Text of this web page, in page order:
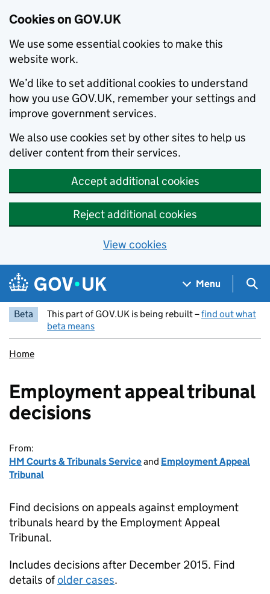
Cookies on GOV.UK
We use some essential cookies to make this
website work.
We’d like to set additional cookies to understand
how you use GOV.UK, remember your settings and
improve government services.
We also use cookies set by other sites to help us
deliver content from their services.
Accept additional cookies
Reject additional cookies
View cookies
Skip to main content
Navigation menu
Menu
Beta This part of GOV.UK is being rebuilt –find out what
beta means
Home
Employment appeal tribunal
decisions
From:
HM Courts & Tribunals Serviceand Employment Appeal
Tribunal
Find decisions on appeals against employment
tribunals heard by the Employment Appeal
Tribunal.
Includes decisions after December 2015. Find
details ofolder cases.